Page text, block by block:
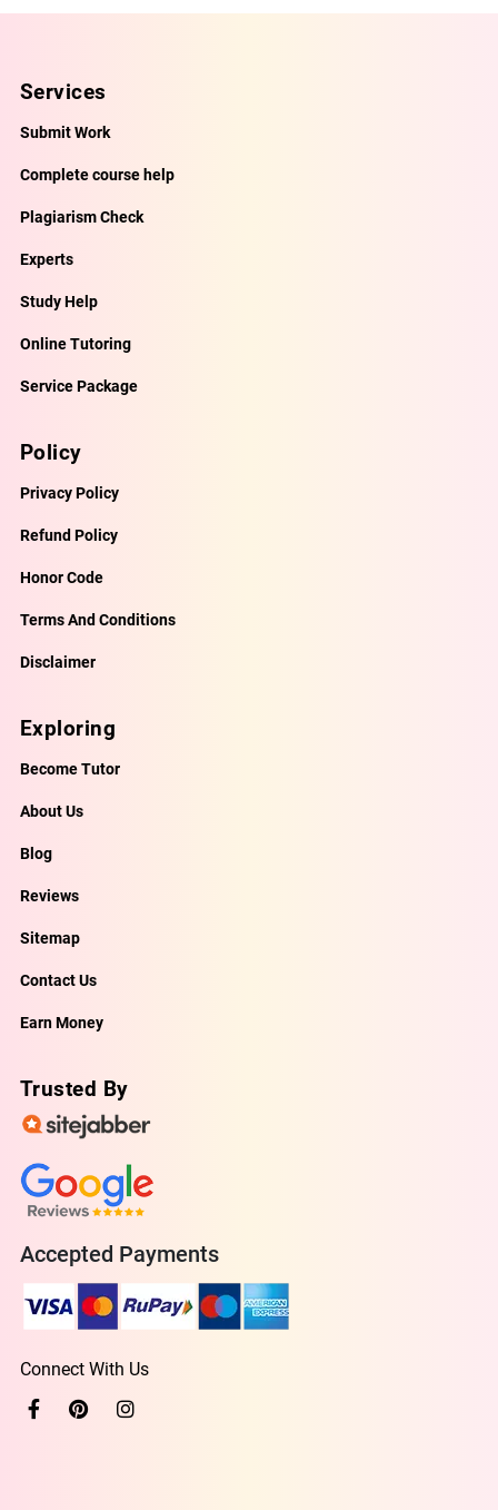
Services
Submit Work
Complete course help
Plagiarism Check
Experts
Study Help
Online Tutoring
Service Package
Policy
Privacy Policy
Refund Policy
Honor Code
Terms And Conditions
Disclaimer
Exploring
Become Tutor
About Us
Blog
Reviews
Sitemap
Contact Us
Earn Money
Trusted By
Accepted Payments
Connect With Us